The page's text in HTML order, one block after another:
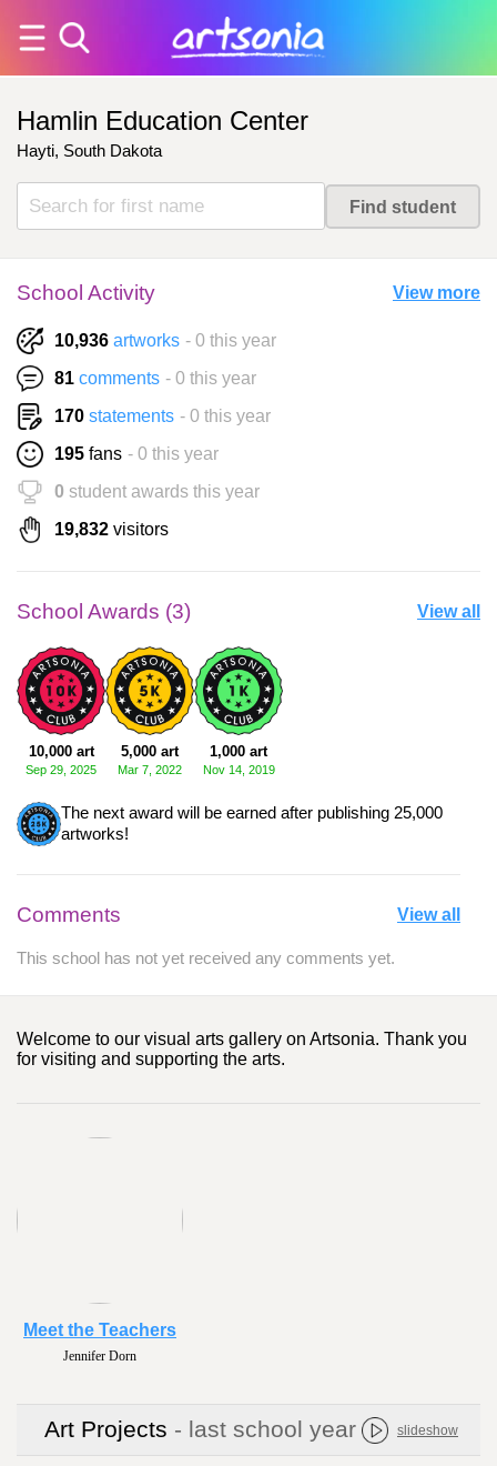
Hamlin Education Center
Hayti, South Dakota
School Activity View more
10,936 artworks - 0 this year
81 comments - 0 this year
170 statements - 0 this year
195 fans - 0 this year
0 student awards this year
19,832 visitors
School Awards (3) View all
10,000 art
Sep 29, 2025
5,000 art
Mar 7, 2022
1,000 art
Nov 14, 2019
The next award will be earned after publishing 25,000
artworks!
Comments View all
This school has not yet received any comments yet.
Welcome to our visual arts gallery on Artsonia. Thank you
for visiting and supporting the arts.
Jennifer Dorn
Meet the Teachers
Art Projects - last school year slideshow